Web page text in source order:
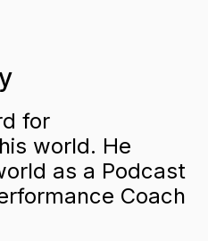
for
world. He
as a Podcast
Coach